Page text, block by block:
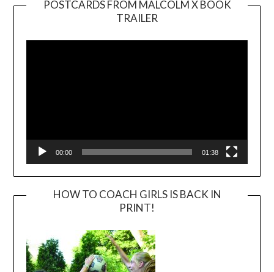
POSTCARDS FROM MALCOLM X BOOK
TRAILER
Player
00:00 01:38
HOW TO COACH GIRLS IS BACK IN
PRINT!